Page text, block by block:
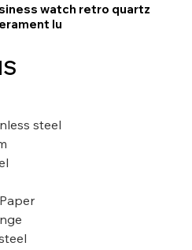
watch retro quartz
lu
steel
Paper